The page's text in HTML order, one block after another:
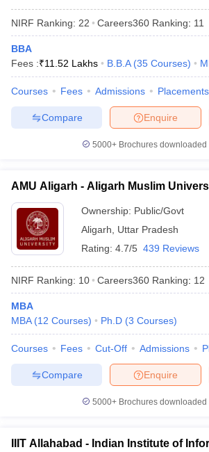
NIRF Ranking: 22 Careers360 Ranking: 11
BBA
Fees :₹11.52 Lakhs B.B.A (35 Courses)
Courses Fees Admissions Placements
Enquire
Compare
5000+Brochures downloaded
AMU Aligarh - Aligarh Muslim
Ownership: Public/Govt
Aligarh
Uttar Pradesh
Rating: 4.7/5 439 Reviews
NIRF Ranking: 10 Careers360 Ranking: 12
MBA
MBA (12 Courses) Ph.D (3 Courses)
Courses Fees Cut-Off Admissions
Enquire
Compare
5000+Brochures downloaded
IIIT Allahabad - Indian Institute of